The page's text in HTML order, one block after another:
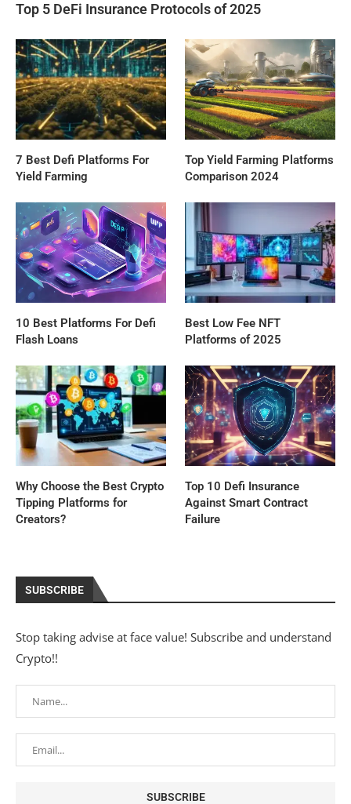
Top 5 DeFi Insurance Protocols of 2025
7 Best Defi Platforms For
Yield Farming
Top Yield Farming Platforms
Comparison 2024
10 Best Platforms For Defi
Flash Loans
Best Low Fee NFT
Platforms of 2025
Why Choose the Best Crypto
Tipping Platforms for
Creators?
Top 10 Defi Insurance
Against Smart Contract
Failure
SUBSCRIBE
Stop taking advise at face value! Subscribe and understand
Crypto!!